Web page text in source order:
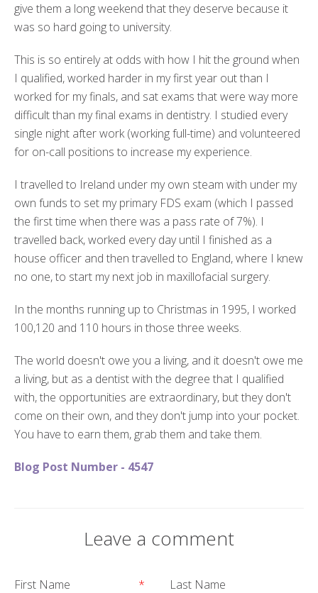
give them a long weekend that they deserve because it
was so hard going to university.
This is so entirely at odds with how I hit the ground when
I qualified, worked harder in my first year out than I
worked for my finals, and sat exams that were way more
difficult than my final exams in dentistry. I studied every
single night after work (working full-time) and volunteered
for on-call positions to increase my experience.
I travelled to Ireland under my own steam with under my
own funds to set my primary FDS exam (which I passed
the first time when there was a pass rate of 7%). I
travelled back, worked every day until I finished as a
house officer and then travelled to England, where I knew
no one, to start my next job in maxillofacial surgery.
In the months running up to Christmas in 1995, I worked
100,120 and 110 hours in those three weeks.
The world doesn't owe you a living, and it doesn't owe me
a living, but as a dentist with the degree that I qualified
with, the opportunities are extraordinary, but they don't
come on their own, and they don't jump into your pocket.
You have to earn them, grab them and take them.
Blog Post Number - 4547
Leave a comment
First Name * Last Name